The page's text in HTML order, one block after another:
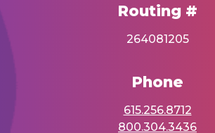
Routing #
264081205
Phone
615.256.8712
800.304.3436